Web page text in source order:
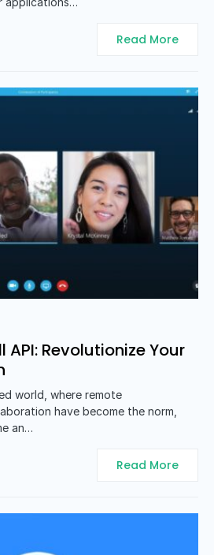
Read More
API: Revolutionize Your
world, where remote
have become the norm,
an…
Read More